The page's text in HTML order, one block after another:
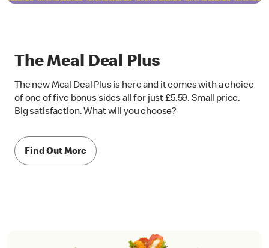
The Meal Deal Plus
The new Meal Deal Plus is here and it comes with a choice
of one of five bonus sides all for just £5.59. Small price.
Big satisfaction. What will you choose?
Find Out More